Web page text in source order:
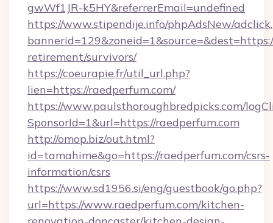
gwWf1JR-k5HY&referrerEmail=undefined
https://www.stipendije.info/phpAdsNew/
retirement/survivors/
https://coeurapie.fr/util_url.php?
lien=https://raedperfum.com/
https://www.paulsthoroughbredpicks.com/
SponsorId=1&url=https://raedperfum.com
http://omop.biz/out.html?
id=tamahime&go=https://raedperfum.com/csrs-
information/csrs
https://www.sd1956.si/eng/guestbook/go.php?
url=https://www.raedperfum.com/kitchen-